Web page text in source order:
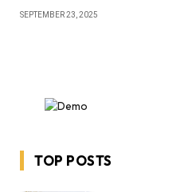
SEPTEMBER 23, 2025
TOP POSTS